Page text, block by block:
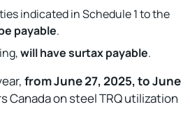
indicated in Schedule 1 to the
payable.
will have surtax payable.
from June 27, 2025, to June
Canada on steel TRQ utilization